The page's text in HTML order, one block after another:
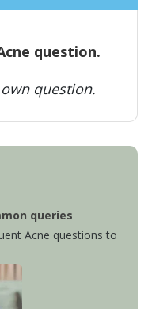
question.
question.
queries
Acne questions to